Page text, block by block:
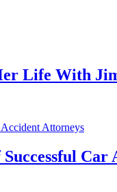
Life With
Car